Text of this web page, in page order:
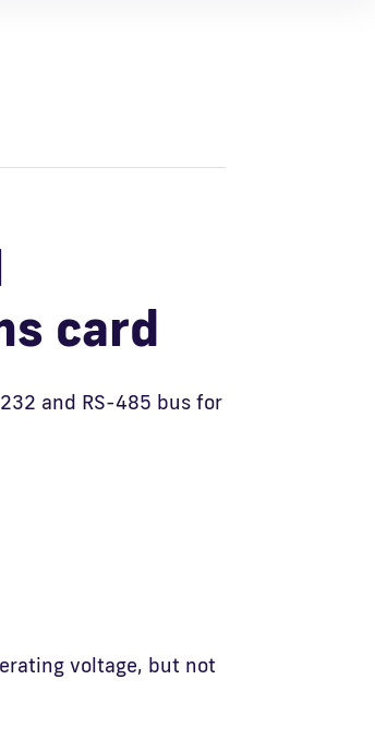
card
and RS-485 bus for
voltage, but not